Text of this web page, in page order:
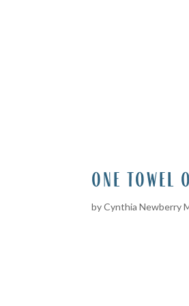
one towel
byCynthia Newberry